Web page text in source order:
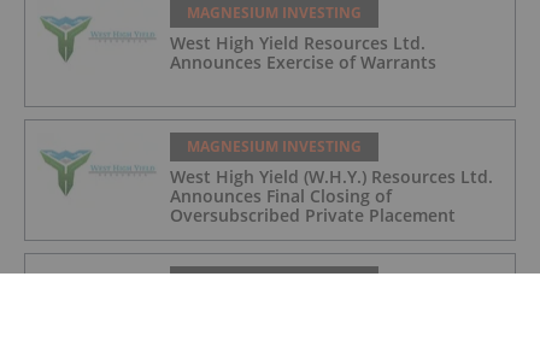
MAGNESIUM INVESTING
West High Yield Resources Ltd.
Announces Exercise of Warrants
MAGNESIUM INVESTING
West High Yield (W.H.Y.) Resources Ltd.
Announces Final Closing of
Oversubscribed Private Placement
MAGNESIUM INVESTING